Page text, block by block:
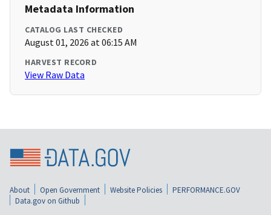
Metadata Information
CATALOG LAST CHECKED
August 01, 2026 at 06:15 AM
HARVEST RECORD
View Raw Data
About Open Government Website Policies
PERFORMANCE.GOV
Data.gov on Github